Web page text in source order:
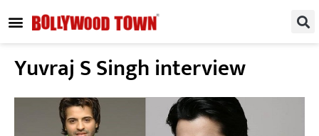
Yuvraj S Singh interview